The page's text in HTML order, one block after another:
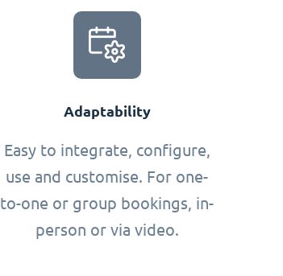
Adaptability
Easy to integrate, configure,
use and customise. For one-
to-one or group bookings, in-
person or via video.